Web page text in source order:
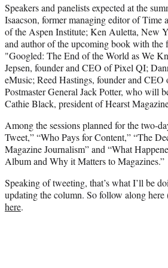
Speakers and panelists expected at the
Isaacson, former managing editor of Time
of the Aspen Institute; Ken Auletta, New
and author of the upcoming book with the
"Googled: The End of the World as We
Jepsen, founder and CEO of Pixel QI;
eMusic; Reed Hastings, founder and
Postmaster General Jack Potter, who will
Cathie Black, president of Hearst
Among the sessions planned for the two-
Tweet,” “Who Pays for Content,” “The
Magazine Journalism” and “What
Album and Why it Matters to Magazines.”
Speaking of tweeting, that’s what I’ll be
updating the column. So follow along here
here.